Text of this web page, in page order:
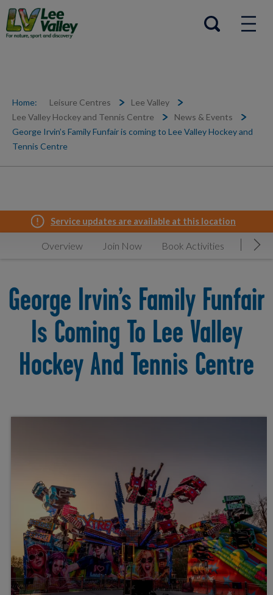
Help Centre
Home: Leisure Centres
Lee Valley
Lee Valley Hockey and Tennis Centre
News & Events
George Irvin’s Family Funfair is coming to Lee Valley Hockey and
Tennis Centre
Service updates are available at this location
Overview Join Now Book Activities
George Irvin’s Family Funfair
Is Coming To Lee Valley
Hockey And Tennis Centre